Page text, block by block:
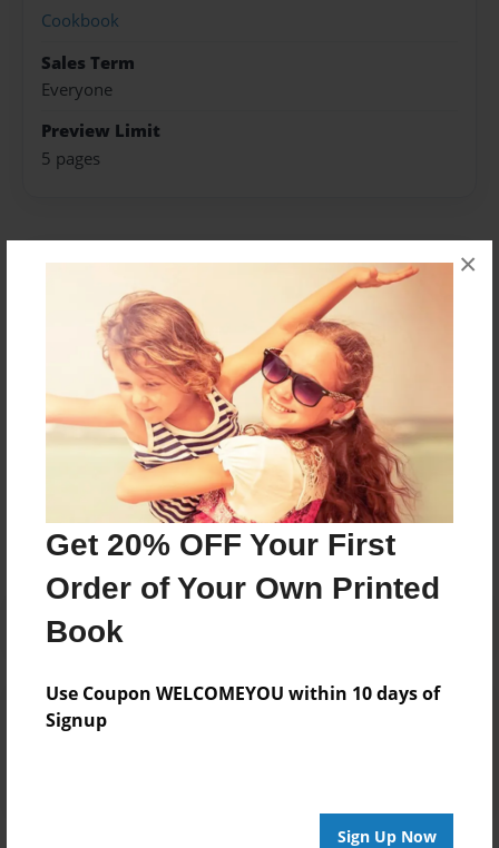
Get 20% OFF Your First
Order of Your Own Printed
Book
Use Coupon WELCOMEYOU within 10 days of
Signup
Sign Up Now
×
Cookbook
Sales Term
Everyone
Preview Limit
5 pages
Megs
Joined: Dec-21-2022
Messages from the Author
No author messages are available for this book.
Reader's Comments
Log in or